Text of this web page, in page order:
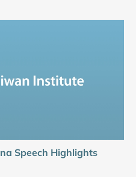
Speech Highlights